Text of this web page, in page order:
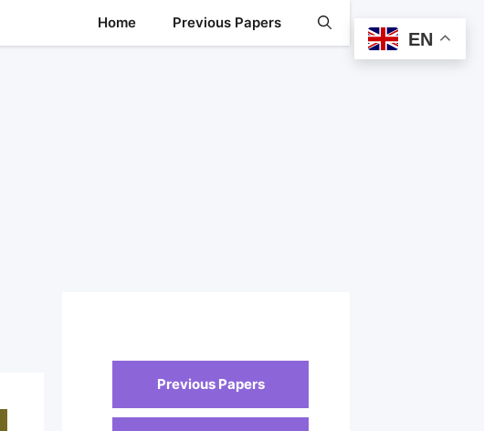
Home Previous Papers
Previous Papers
EN